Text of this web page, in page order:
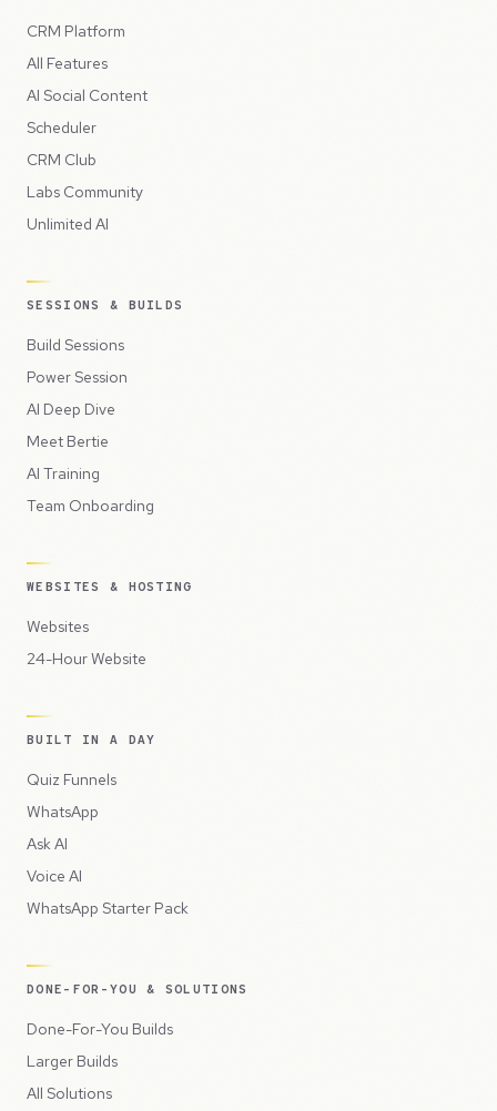
CRM Platform
All Features
AI Social Content
Scheduler
CRM Club
Labs Community
Unlimited AI
SESSIONS & BUILDS
Build Sessions
Power Session
AI Deep Dive
Meet Bertie
AI Training
Team Onboarding
WEBSITES & HOSTING
Websites
24-Hour Website
BUILT IN A DAY
Quiz Funnels
WhatsApp
Ask AI
Voice AI
WhatsApp Starter Pack
DONE-FOR-YOU & SOLUTIONS
Done-For-You Builds
Larger Builds
All Solutions